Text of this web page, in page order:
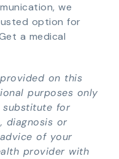
we
option for
a medical
on this
purposes only
for
diagnosis or
of your
provider with